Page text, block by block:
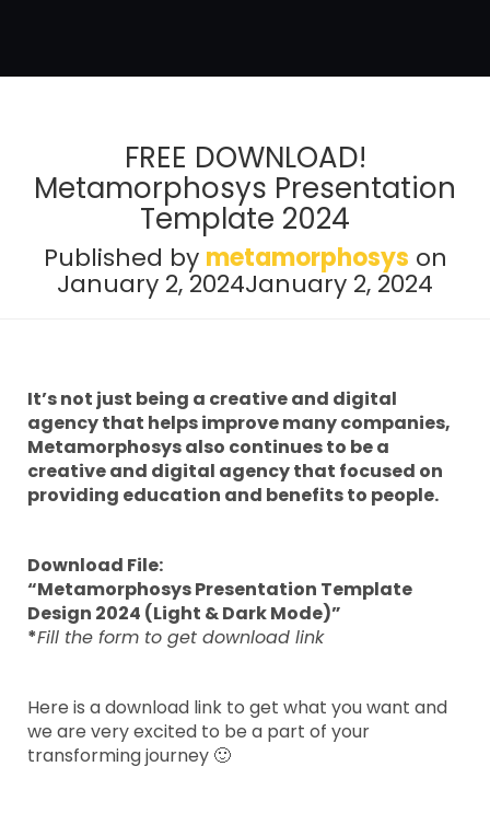
FREE DOWNLOAD!
Metamorphosys Presentation
Template 2024
Published by metamorphosys on
January 2, 2024January 2, 2024
It’s not just being a creative and digital
agency that helps improve many companies,
Metamorphosys also continues to be a
creative and digital agency that focused on
providing education and benefits to people.
Download File:
“Metamorphosys Presentation Template
Design 2024 (Light & Dark Mode)”
*Fill the form to get download link
Here is a download link to get what you want and
we are very excited to be a part of your
transforming journey 🙂